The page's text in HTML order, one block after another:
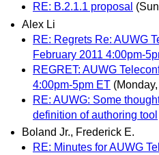
RE: B.2.1.1 proposal
Alex Li
RE: Regrets Re: AUWG
February 2011 4:00pm-
REGRET: AUWG
4:00pm-5pm ET
RE: AUWG: Some
definition of authoring tool
Boland Jr., Frederick E.
RE: Minutes for AUWG